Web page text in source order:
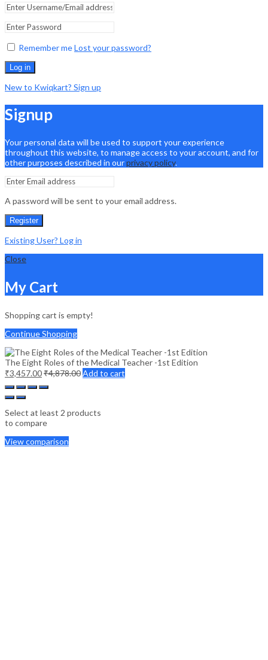
Remember meLost your password?
Log in
New to Kwiqkart? Sign up
Signup
Your personal data will be used to support your experience
throughout this website, to manage access to your account, and for
other purposes described in ourprivacy policy.
A password will be sent to your email address.
Register
Existing User? Log in
Close
My Cart
Shopping cart is empty!
Continue Shopping
The Eight Roles of the Medical Teacher -1st Edition
₹3,457.00₹4,878.00Add to cart
Select at least 2 products
to compare
View comparison